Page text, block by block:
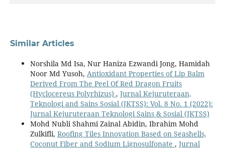
Similar Articles
Norshila Md Isa, Nur Haniza Ezwandi Jong, Hamidah
Noor Md Yusoh, Antioxidant Properties of Lip Balm
Derived From The Peel Of Red Dragon Fruits
(Hyclocereus Polyrhizus) , Jurnal Kejuruteraan,
Teknologi and Sains Sosial (JKTSS): Vol. 8 No. 1 (2022):
Jurnal Kejuruteraan Teknologi Sains & Sosial (JKTSS)
Mohd Nubli Shahmi Zainal Abidin, Ibrahim Mohd
Zulkifli, Roofing Tiles Innovation Based on Seashells,
Coconut Fiber and Sodium Lignosulfonate , Jurnal